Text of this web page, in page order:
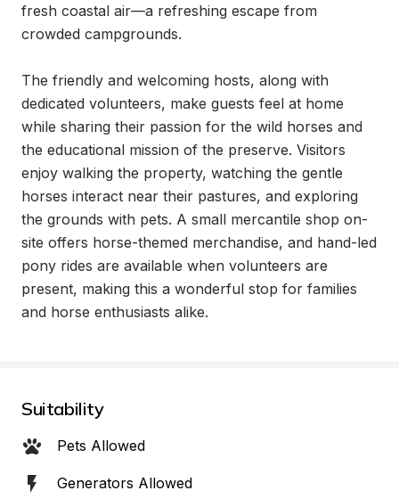
fresh coastal air—a refreshing escape from
crowded campgrounds.
The friendly and welcoming hosts, along with
dedicated volunteers, make guests feel at home
while sharing their passion for the wild horses and
the educational mission of the preserve. Visitors
enjoy walking the property, watching the gentle
horses interact near their pastures, and exploring
the grounds with pets. A small mercantile shop on-
site offers horse-themed merchandise, and hand-led
pony rides are available when volunteers are
present, making this a wonderful stop for families
and horse enthusiasts alike.
Suitability
Pets Allowed
Generators Allowed